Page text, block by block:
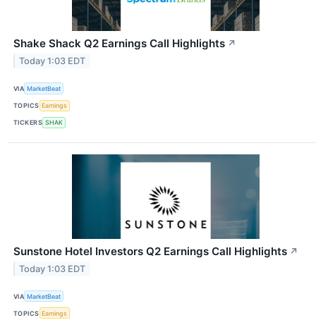
Shake Shack Q2 Earnings Call Highlights ↗
Today 1:03 EDT
VIA MarketBeat
TOPICS Earnings
TICKERS SHAK
Sunstone Hotel Investors Q2 Earnings Call Highlights ↗
Today 1:03 EDT
VIA MarketBeat
TOPICS Earnings